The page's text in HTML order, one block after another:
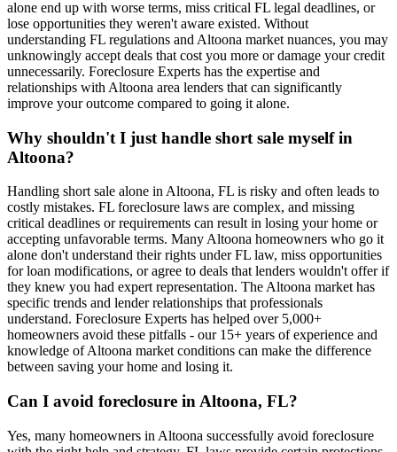
alone end up with worse terms, miss critical FL legal deadlines, or
lose opportunities they weren't aware existed. Without
understanding FL regulations and Altoona market nuances, you may
unknowingly accept deals that cost you more or damage your credit
unnecessarily. Foreclosure Experts has the expertise and
relationships with Altoona area lenders that can significantly
improve your outcome compared to going it alone.
Why shouldn't I just handle short sale myself in
Altoona?
Handling short sale alone in Altoona, FL is risky and often leads to
costly mistakes. FL foreclosure laws are complex, and missing
critical deadlines or requirements can result in losing your home or
accepting unfavorable terms. Many Altoona homeowners who go it
alone don't understand their rights under FL law, miss opportunities
for loan modifications, or agree to deals that lenders wouldn't offer if
they knew you had expert representation. The Altoona market has
specific trends and lender relationships that professionals
understand. Foreclosure Experts has helped over 5,000+
homeowners avoid these pitfalls - our 15+ years of experience and
knowledge of Altoona market conditions can make the difference
between saving your home and losing it.
Can I avoid foreclosure in Altoona, FL?
Yes, many homeowners in Altoona successfully avoid foreclosure